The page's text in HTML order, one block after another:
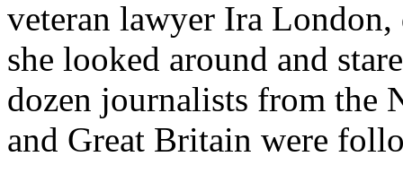
veteran lawyer Ira
she looked around and
dozen journalists from the
and Great Britain were